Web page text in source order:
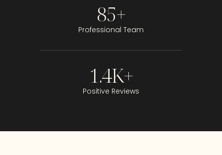
Professional Team
85+
Positive Reviews
1.4K+